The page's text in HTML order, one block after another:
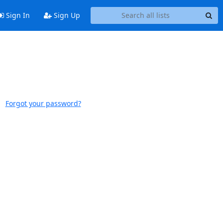
Sign In Sign Up
Forgot your password?